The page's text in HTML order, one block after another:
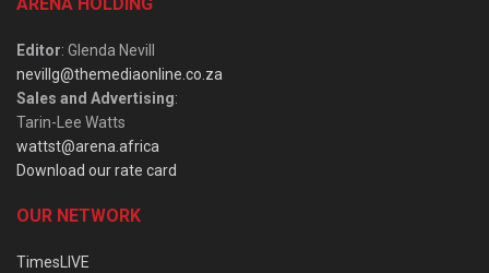
Editor: Glenda Nevill
nevillg@themediaonline.co.za
Sales and Advertising:
Tarin-Lee Watts
wattst@arena.africa
Download our rate card
OUR NETWORK
TimesLIVE